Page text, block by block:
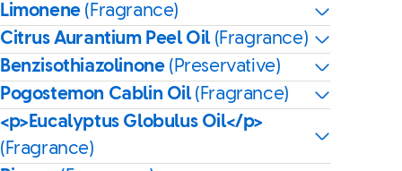
Limonene (Fragrance)
Citrus Aurantium Peel Oil (Fragrance)
Benzisothiazolinone (Preservative)
Pogostemon Cablin Oil(Fragrance)
<p>Eucalyptus Globulus Oil</p>
(Fragrance)